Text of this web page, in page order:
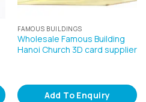
FAMOUS BUILDINGS
Wholesale Famous Building
Hanoi Church 3D card supplier
Add To Enquiry